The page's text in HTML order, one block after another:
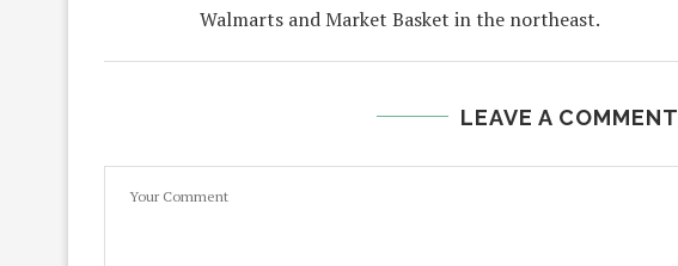
Walmarts and Market Basket in the northeast.
LEAVE A COMMENT